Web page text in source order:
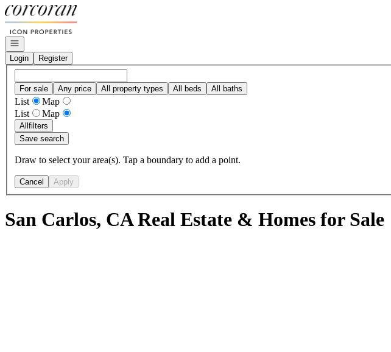
Go to: Homepage
Open navigation
Login
Register
For sale Any price All property types All beds All baths
List
Map
List
Map
Allfilters
Save search
Draw to select your area(s). Tap a boundary to add a point.
Cancel Apply
San Carlos, CA Real Estate & Homes for Sale